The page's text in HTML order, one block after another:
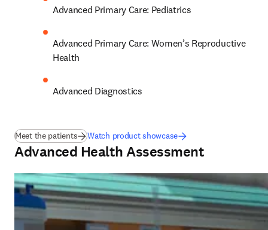
Advanced Primary Care: Pediatrics
Advanced Primary Care: Women’s Reproductive
Health
Advanced Diagnostics
Meet the patients Watch product showcase
Advanced Health Assessment